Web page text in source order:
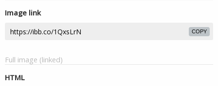
Image link
COPY
Full image (linked)
HTML